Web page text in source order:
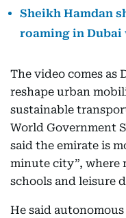
Sheikh Hamdan
roaming in
The video comes as
reshape urban
sustainable
World Government
said the emirate is
minute city”, where
schools and leisure
He said